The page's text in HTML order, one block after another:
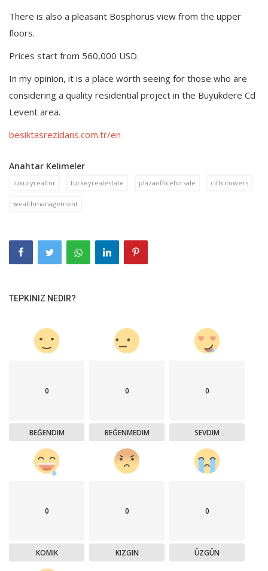
There is also a pleasant Bosphorus view from the upper
floors.
Prices start from 560,000 USD.
In my opinion, it is a place worth seeing for those who are
considering a quality residential project in the Büyükdere Cd
Levent area.
besiktasrezidans.com.tr/en
Anahtar Kelimeler
luxuryrealtor turkeyrealestate plazaofficeforsale ciftcitowers
wealthmanagement
TEPKINIZ NEDIR?
0
BEĞENDIM
0
BEĞENMEDIM
0
SEVDIM
0
KOMIK
0
KIZGIN
0
ÜZGÜN